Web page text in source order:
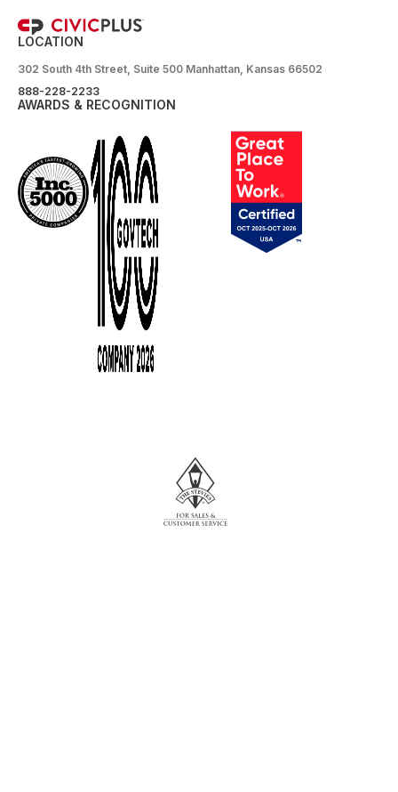
LOCATION
302 South 4th Street, Suite 500 Manhattan, Kansas 66502
888-228-2233
AWARDS & RECOGNITION